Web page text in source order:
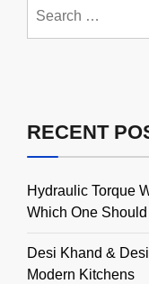
for:
RECENT
Hydraulic Torque
Which One
Desi Khand &
Modern Kitchens